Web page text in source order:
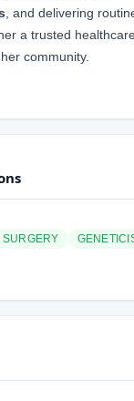
, and delivering
a trusted
community.